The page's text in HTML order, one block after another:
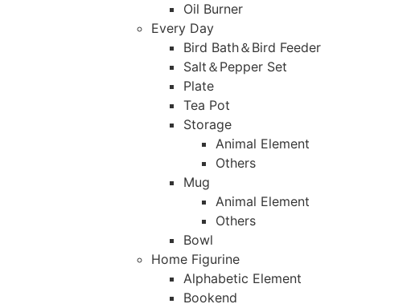
Oil Burner
Every Day
Bird Bath＆Bird Feeder
Salt＆Pepper Set
Plate
Tea Pot
Storage
Animal Element
Others
Mug
Animal Element
Others
Bowl
Home Figurine
Alphabetic Element
Bookend